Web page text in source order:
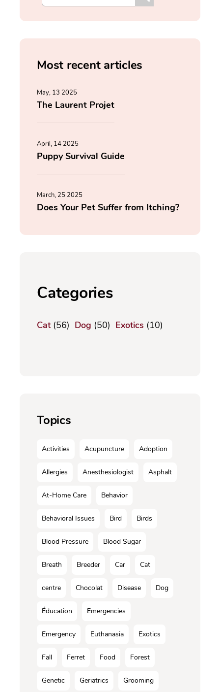
Most recent articles
May, 13 2025
The Laurent Projet
April, 14 2025
Puppy Survival Guide
March, 25 2025
Does Your Pet Suffer from Itching?
Categories
Cat(56) Dog (50) Exotics (10)
Topics
Activities Acupuncture Adoption
Allergies Anesthesiologist Asphalt
At-Home Care Behavior
Behavioral Issues Bird Birds
Blood Pressure Blood Sugar
Breath Breeder Car Cat
centre Chocolat Disease Dog
Éducation Emergencies
Emergency Euthanasia Exotics
Fall Ferret Food Forest
Genetic Geriatrics Grooming